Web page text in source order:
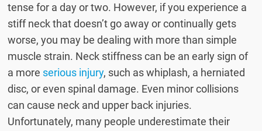
tense for a day or two. However, if you experience a
stiff neck that doesn’t go away or continually gets
worse, you may be dealing with more than simple
muscle strain. Neck stiffness can be an early sign of
a more serious injury, such as whiplash, a herniated
disc, or even spinal damage. Even minor collisions
can cause neck and upper back injuries.
Unfortunately, many people underestimate their